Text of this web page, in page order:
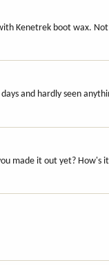
Kenetrek boot wax.
and hardly seen
made it out yet? How's it